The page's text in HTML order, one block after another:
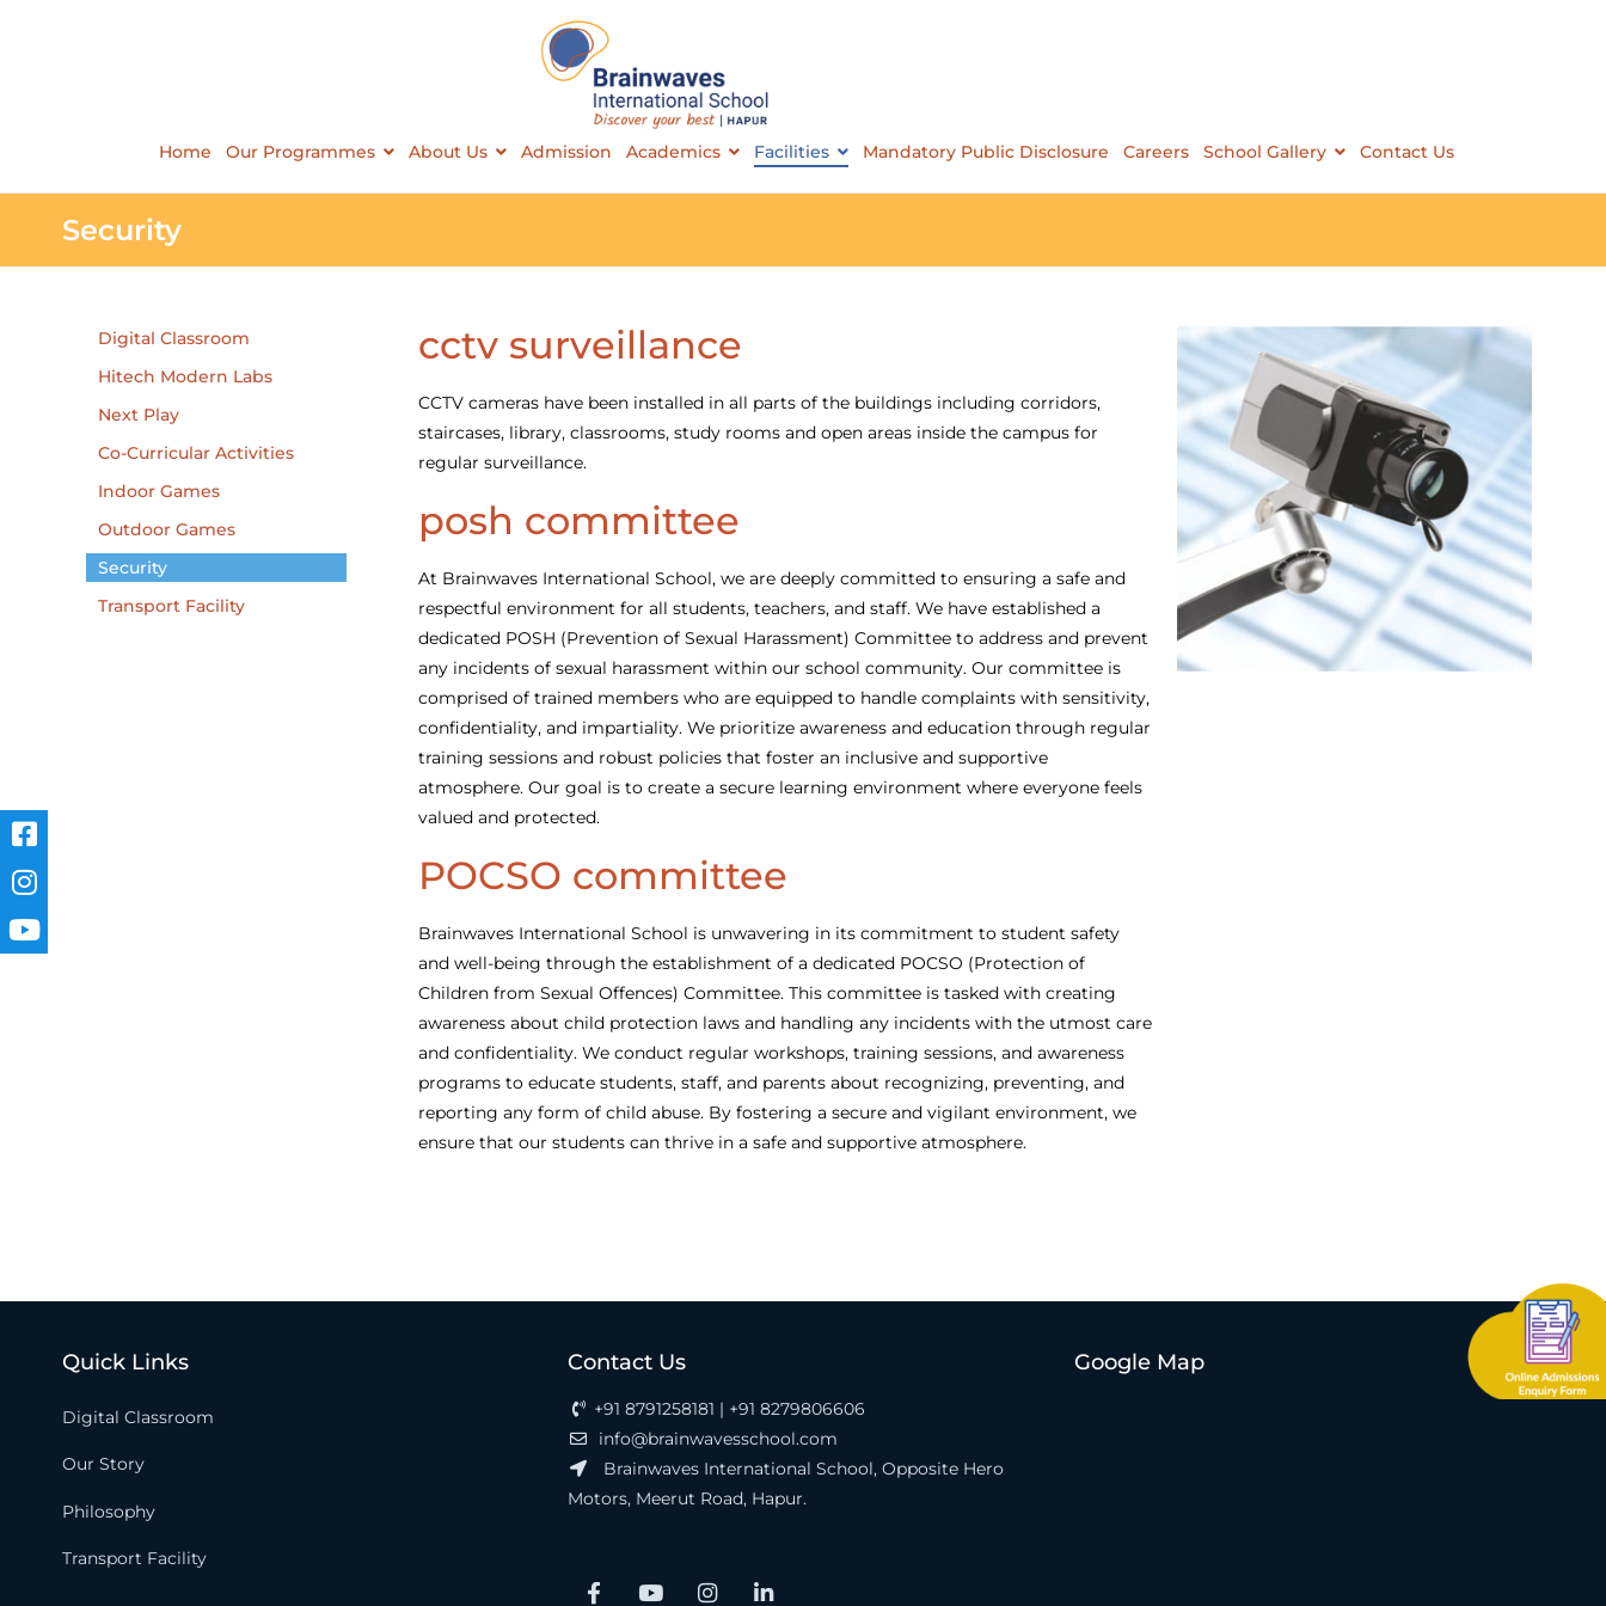
Brainwaves International School
Home Our Programmes About Us Admission Academics Facilities Mandatory Public Disclosure Careers School Gallery Contact Us
Security
cctv surveillance
CCTV cameras have been installed in all parts of the buildings including corridors,
staircases, library, classrooms, study rooms and open areas inside the campus for
regular surveillance.
posh committee
At Brainwaves International School, we are deeply committed to ensuring a safe and
respectful environment for all students, teachers, and staff. We have established a
dedicated POSH (Prevention of Sexual Harassment) Committee to address and prevent
any incidents of sexual harassment within our school community. Our committee is
comprised of trained members who are equipped to handle complaints with sensitivity,
confidentiality, and impartiality. We prioritize awareness and education through regular
training sessions and robust policies that foster an inclusive and supportive
atmosphere. Our goal is to create a secure learning environment where everyone feels
valued and protected.
POCSO committee
Brainwaves International School is unwavering in its commitment to student safety
and well-being through the establishment of a dedicated POCSO (Protection of
Children from Sexual Offences) Committee. This committee is tasked with creating
awareness about child protection laws and handling any incidents with the utmost care
and confidentiality. We conduct regular workshops, training sessions, and awareness
programs to educate students, staff, and parents about recognizing, preventing, and
reporting any form of child abuse. By fostering a secure and vigilant environment, we
ensure that our students can thrive in a safe and supportive atmosphere.
Digital Classroom
Hitech Modern Labs
Next Play
Co-Curricular Activities
Indoor Games
Outdoor Games
Security
Transport Facility
Quick Links
Digital Classroom
Our Story
Philosophy
Transport Facility
Contact Us
+91 8791258181 | +91 8279806606
info@brainwavesschool.com
Brainwaves International School, Opposite Hero
Motors, Meerut Road, Hapur.
Google Map